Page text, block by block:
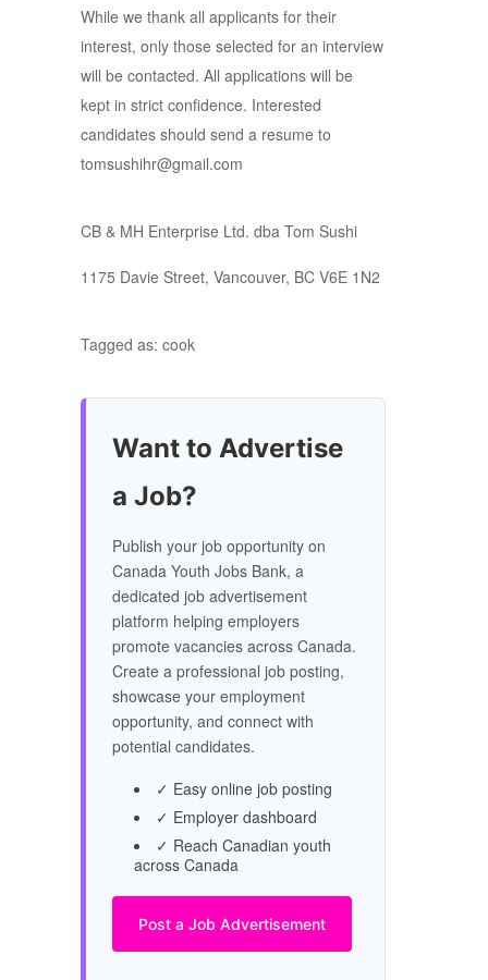
While we thank all applicants for their
interest, only those selected for an interview
will be contacted. All applications will be
kept in strict confidence. Interested
candidates should send a resume to
tomsushihr@gmail.com
CB & MH Enterprise Ltd. dba Tom Sushi
1175 Davie Street, Vancouver, BC V6E 1N2
Tagged as: cook
Want to Advertise
a Job?
Publish your job opportunity on
Canada Youth Jobs Bank, a
dedicated job advertisement
platform helping employers
promote vacancies across Canada.
Create a professional job posting,
showcase your employment
opportunity, and connect with
potential candidates.
✓ Easy online job posting
✓ Employer dashboard
✓ Reach Canadian youth
across Canada
Post a Job Advertisement